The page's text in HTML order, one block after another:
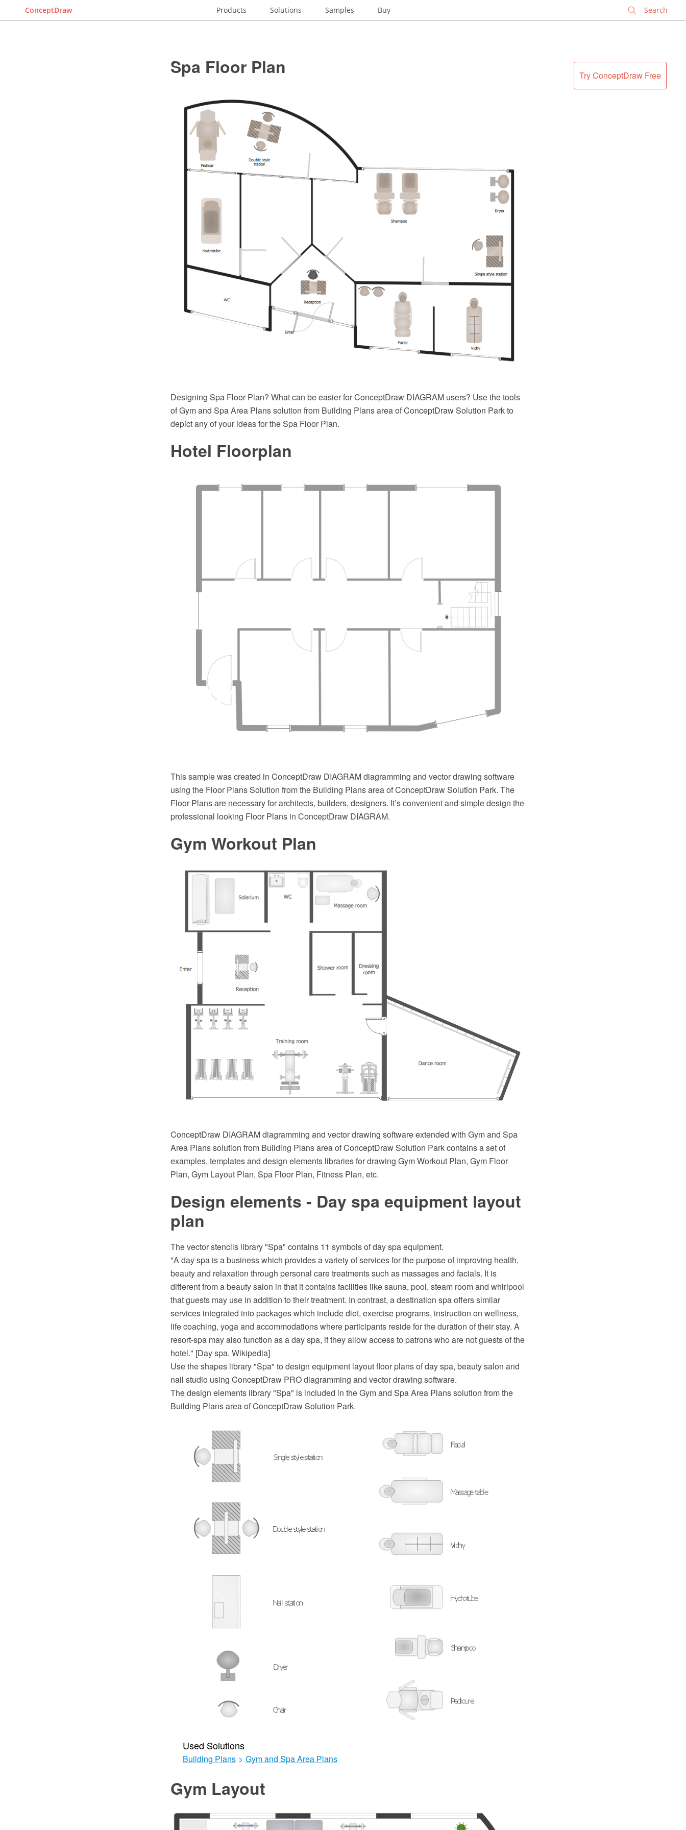
ConceptDraw Products Solutions Samples Buy
Try ConceptDraw Free
Spa Floor Plan
Designing Spa Floor Plan? What can be easier for ConceptDraw DIAGRAM users? Use the tools
of Gym and Spa Area Plans solution from Building Plans area of ConceptDraw Solution Park to
depict any of your ideas for the Spa Floor Plan.
Hotel Floorplan
This sample was created in ConceptDraw DIAGRAM diagramming and vector drawing software
using the Floor Plans Solution from the Building Plans area of ConceptDraw Solution Park. The
Floor Plans are necessary for architects, builders, designers. It’s convenient and simple design the
professional looking Floor Plans in ConceptDraw DIAGRAM.
Gym Workout Plan
ConceptDraw DIAGRAM diagramming and vector drawing software extended with Gym and Spa
Area Plans solution from Building Plans area of ConceptDraw Solution Park contains a set of
examples, templates and design elements libraries for drawing Gym Workout Plan, Gym Floor
Plan, Gym Layout Plan, Spa Floor Plan, Fitness Plan, etc.
Design elements - Day spa equipment layout
plan
The vector stencils library "Spa" contains 11 symbols of day spa equipment.
"A day spa is a business which provides a variety of services for the purpose of improving health,
beauty and relaxation through personal care treatments such as massages and facials. It is
different from a beauty salon in that it contains facilities like sauna, pool, steam room and whirlpool
that guests may use in addition to their treatment. In contrast, a destination spa offers similar
services integrated into packages which include diet, exercise programs, instruction on wellness,
life coaching, yoga and accommodations where participants reside for the duration of their stay. A
resort-spa may also function as a day spa, if they allow access to patrons who are not guests of the
hotel." [Day spa. Wikipedia]
Use the shapes library "Spa" to design equipment layout floor plans of day spa, beauty salon and
nail studio using ConceptDraw PRO diagramming and vector drawing software.
The design elements library "Spa" is included in the Gym and Spa Area Plans solution from the
Building Plans area of ConceptDraw Solution Park.
Used Solutions
Building Plans > Gym and Spa Area Plans
Gym Layout